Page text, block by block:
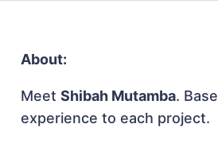
About:
MeetShibah Mutamba.
experience to each project.